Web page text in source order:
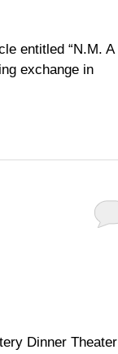
entitled “N.M. A
exchange in
Dinner Theater